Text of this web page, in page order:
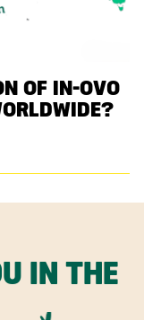
OF IN-OVO
IN THE